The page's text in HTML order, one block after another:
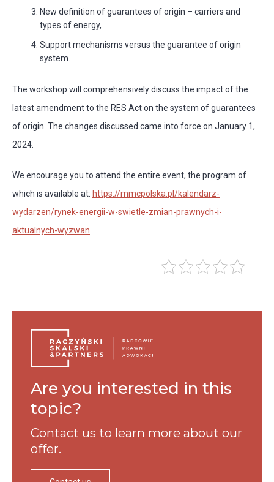
New definition of guarantees of origin – carriers and
types of energy,
Support mechanisms versus the guarantee of origin
system.
The workshop will comprehensively discuss the impact of the
latest amendment to the RES Act on the system of guarantees
of origin. The changes discussed came into force on January 1,
2024.
We encourage you to attend the entire event, the program of
which is available at: https://mmcpolska.pl/kalendarz-
wydarzen/rynek-energii-w-swietle-zmian-prawnych-i-
aktualnych-wyzwan
Are you interested in this
topic?
Contact us to learn more about our
offer.